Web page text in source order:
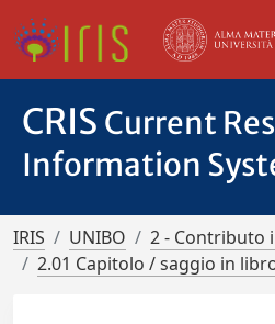
CRIS Current
Information
IRIS UNIBO
2 - Contributo
2.01 Capitolo / saggio in